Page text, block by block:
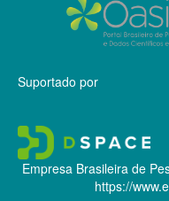
Suportado por
Empresa Brasileira de
https://